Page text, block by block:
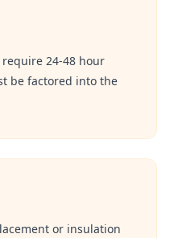
24-48 hour
be factored into the
or insulation